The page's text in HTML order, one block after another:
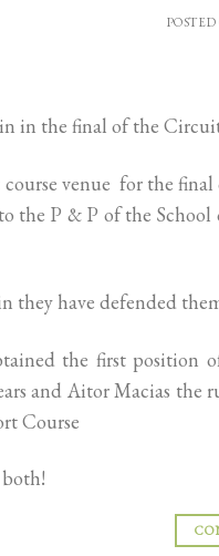
POSTED
in the final of the
venue for the
the P & P of the
they have defended
the first position
and Aitor Macias the
Course